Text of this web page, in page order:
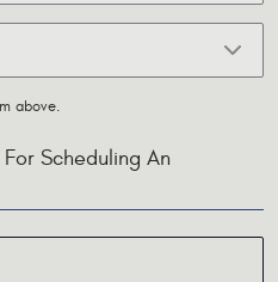
above.
For Scheduling An